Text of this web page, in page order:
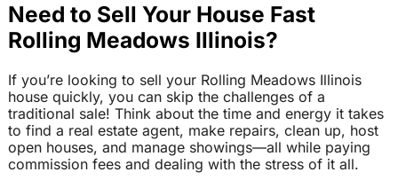
Need to Sell Your House Fast
Rolling Meadows Illinois?
If you’re looking to sell your Rolling Meadows Illinois
house quickly, you can skip the challenges of a
traditional sale! Think about the time and energy it takes
to find a real estate agent, make repairs, clean up, host
open houses, and manage showings—all while paying
commission fees and dealing with the stress of it all.